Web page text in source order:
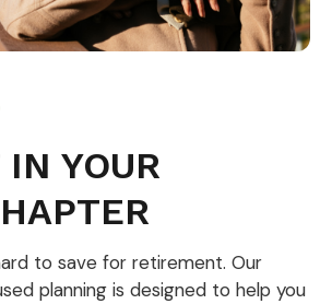
IN YOUR
to save for retirement. Our
planning is designed to help you